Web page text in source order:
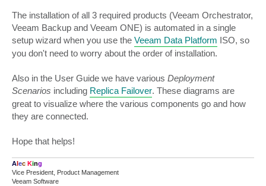
The installation of all 3 required products (Veeam Orchestrator,
Veeam Backup and Veeam ONE) is automated in a single
setup wizard when you use the Veeam Data Platform ISO, so
you don't need to worry about the order of installation.
Also in the User Guide we have various Deployment
Scenarios including Replica Failover. These diagrams are
great to visualize where the various components go and how
they are connected.
Hope that helps!
A ec King
Vice President, Product Management
Veeam Software